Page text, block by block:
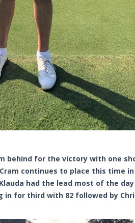
behind for the victory with one
continues to place this time
had the lead most of the
in for third with 82 followed by